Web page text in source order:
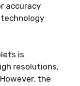
accuracy
is
resolutions,
the